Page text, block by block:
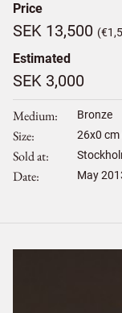
Price
SEK 13,500
Estimated
SEK 3,000
Medium Bronze
Size 26x0 cm
Sold at
Date May